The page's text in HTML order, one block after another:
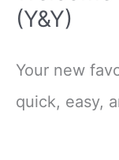
(Y&Y)
Your new
quick, easy,